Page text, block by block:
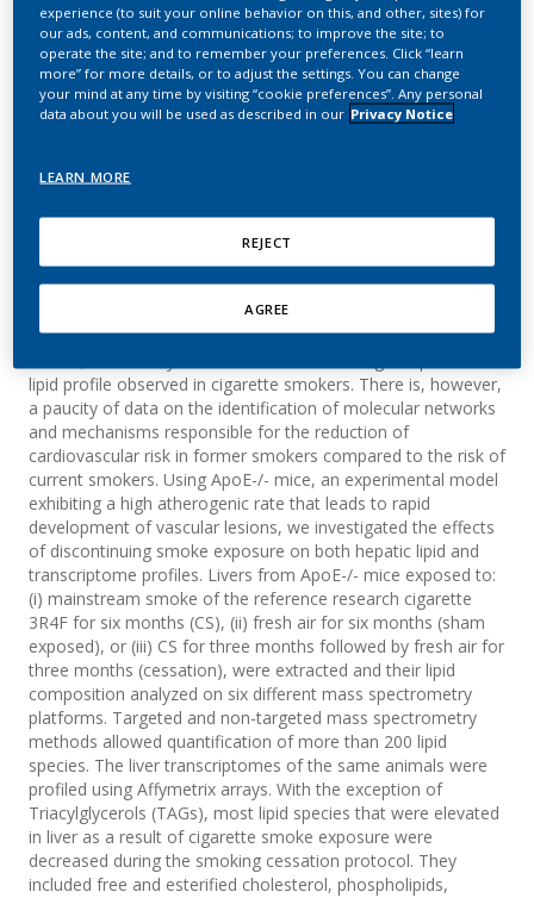
transcriptome of ApoE-/-
mice in response to
smoking cessation
Summary
Hepatic lipid metabolism is profoundly affected by cigarette
lipid profile observed in cigarette smokers. There is, however,
a paucity of data on the identification of molecular networks
and mechanisms responsible for the reduction of
cardiovascular risk in former smokers compared to the risk of
current smokers. Using ApoE-/- mice, an experimental model
exhibiting a high atherogenic rate that leads to rapid
development of vascular lesions, we investigated the effects
of discontinuing smoke exposure on both hepatic lipid and
transcriptome profiles. Livers from ApoE-/- mice exposed to:
(i) mainstream smoke of the reference research cigarette
3R4F for six months (CS), (ii) fresh air for six months (sham
exposed), or (iii) CS for three months followed by fresh air for
three months (cessation), were extracted and their lipid
composition analyzed on six different mass spectrometry
platforms. Targeted and non-targeted mass spectrometry
methods allowed quantification of more than 200 lipid
species. The liver transcriptomes of the same animals were
profiled using Affymetrix arrays. With the exception of
Triacylglycerols (TAGs), most lipid species that were elevated
in liver as a result of cigarette smoke exposure were
decreased during the smoking cessation protocol. They
included free and esterified cholesterol, phospholipids,
experience (to suit your online behavior on this, and other, sites) for
our ads, content, and communications; to improve the site; to
operate the site; and to remember your preferences. Click “learn
more” for more details, or to adjust the settings. You can change
your mind at any time by visiting “cookie preferences”. Any personal
data about you will be used as described in our Privacy Notice
LEARN MORE
REJECT
AGREE